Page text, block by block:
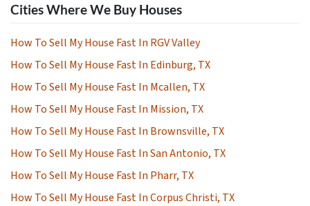
Cities Where We Buy Houses
How To Sell My House Fast In RGV Valley
How To Sell My House Fast In Edinburg, TX
How To Sell My House Fast In Mcallen, TX
How To Sell My House Fast In Mission, TX
How To Sell My House Fast In Brownsville, TX
How To Sell My House Fast In San Antonio, TX
How To Sell My House Fast In Pharr, TX
How To Sell My House Fast In Corpus Christi, TX